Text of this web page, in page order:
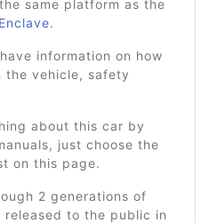
same platform as the
.
information on how
the vehicle, safety
about this car by
just choose the
on this page.
2 generations of
to the public in